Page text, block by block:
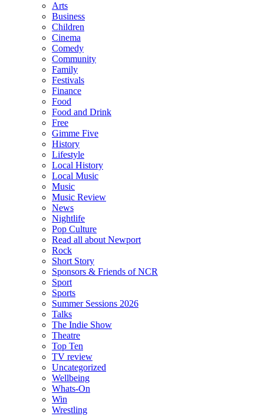
Arts
Business
Children
Cinema
Comedy
Community
Family
Festivals
Finance
Food
Food and Drink
Free
Gimme Five
History
Lifestyle
Local History
Local Music
Music
Music Review
News
Nightlife
Pop Culture
Read all about Newport
Rock
Short Story
Sponsors & Friends of NCR
Sport
Sports
Summer Sessions 2026
Talks
The Indie Show
Theatre
Top Ten
TV review
Uncategorized
Wellbeing
Whats-On
Win
Wrestling